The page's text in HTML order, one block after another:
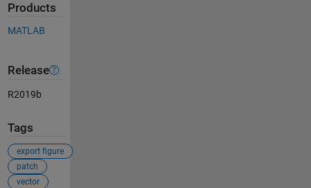
Products
MATLAB
Release
R2019b
Tags
export figure
patch
vector